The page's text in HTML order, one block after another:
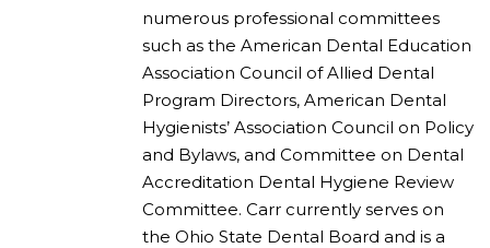
numerous professional committees
such as the American Dental Education
Association Council of Allied Dental
Program Directors, American Dental
Hygienists’ Association Council on Policy
and Bylaws, and Committee on Dental
Accreditation Dental Hygiene Review
Committee. Carr currently serves on
the Ohio State Dental Board and is a